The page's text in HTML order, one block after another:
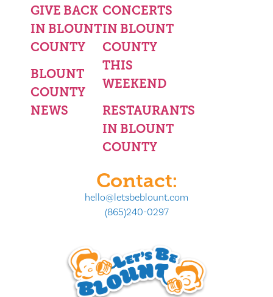
GIVE BACK
IN BLOUNT
COUNTY
BLOUNT
COUNTY
NEWS
CONCERTS
IN BLOUNT
COUNTY
THIS
WEEKEND
RESTAURANTS
IN BLOUNT
COUNTY
Contact:
hello@letsbeblount.com
(865)240-0297